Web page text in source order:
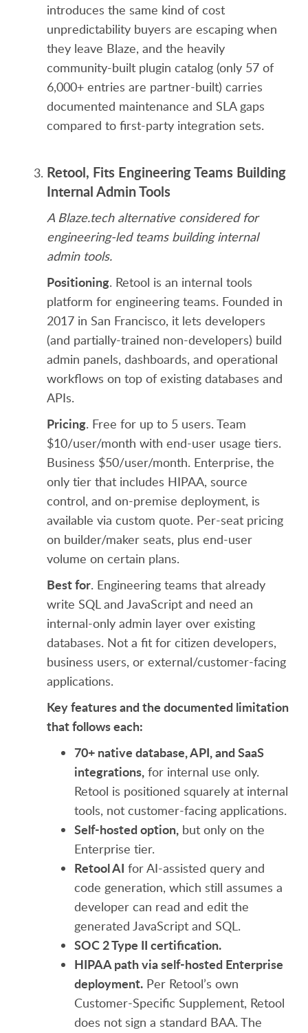
introduces the same kind of cost
unpredictability buyers are escaping when
they leave Blaze, and the heavily
community-built plugin catalog (only 57 of
6,000+ entries are partner-built) carries
documented maintenance and SLA gaps
compared to first-party integration sets.
Retool, Fits Engineering Teams Building
Internal Admin Tools
A Blaze.tech alternative considered for
engineering-led teams building internal
admin tools.
Positioning. Retool is an internal tools
platform for engineering teams. Founded in
2017 in San Francisco, it lets developers
(and partially-trained non-developers) build
admin panels, dashboards, and operational
workflows on top of existing databases and
APIs.
Pricing. Free for up to 5 users. Team
$10/user/month with end-user usage tiers.
Business $50/user/month. Enterprise, the
only tier that includes HIPAA, source
control, and on-premise deployment, is
available via custom quote. Per-seat pricing
on builder/maker seats, plus end-user
volume on certain plans.
Best for. Engineering teams that already
write SQL and JavaScript and need an
internal-only admin layer over existing
databases. Not a fit for citizen developers,
business users, or external/customer-facing
applications.
Key features and the documented limitation
that follows each:
70+ native database, API, and SaaS
integrations,for internal use only.
Retool is positioned squarely at internal
tools, not customer-facing applications.
Self-hosted option,but only on the
Enterprise tier.
Retool AI for AI-assisted query and
code generation, which still assumes a
developer can read and edit the
generated JavaScript and SQL.
SOC 2 Type II certification.
HIPAA path via self-hosted Enterprise
deployment.Per Retool’s own
Customer-Specific Supplement, Retool
does not sign a standard BAA. The